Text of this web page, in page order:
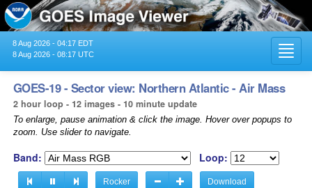
8 Aug 2026 - 04:17 EDT
8 Aug 2026 - 08:17 UTC
GOES-19 - Sector view: Northern Atlantic - Air Mass
2 hour loop - 12 images - 10 minute update
To enlarge, pause animation & click the image. Hover over popups to
zoom. Use slider to navigate.
Band: Loop:
Rocker Download